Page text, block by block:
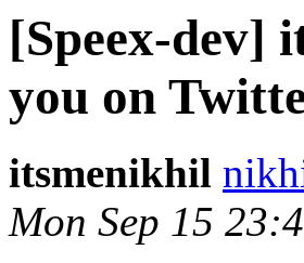
[Speex-dev]
you on
itsmenikhil
Mon Sep 15